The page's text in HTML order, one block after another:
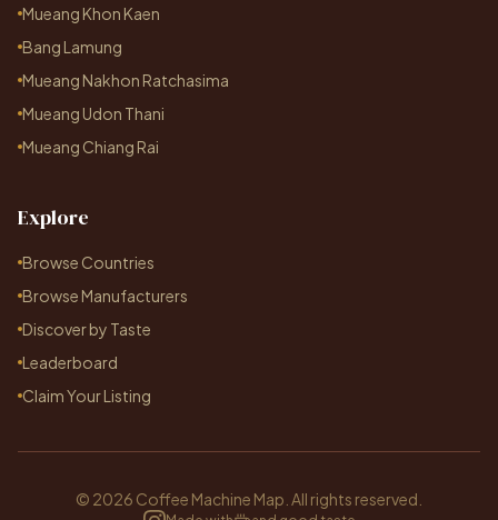
Mueang Khon Kaen
Bang Lamung
Mueang Nakhon Ratchasima
Mueang Udon Thani
Mueang Chiang Rai
Explore
Browse Countries
Browse Manufacturers
Discover by Taste
Leaderboard
Claim Your Listing
© 2026 Coffee Machine Map. All rights reserved.